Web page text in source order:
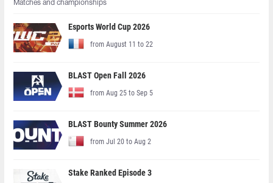
Matches and championships
Esports World Cup 2026
from August 11 to 22
BLAST Open Fall 2026
from Aug 25 to Sep 5
BLAST Bounty Summer 2026
from Jul 20 to Aug 2
Stake Ranked Episode 3